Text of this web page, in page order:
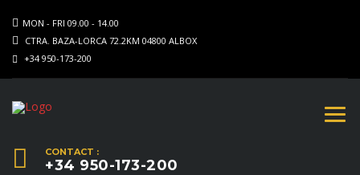
MON - FRI 09.00 - 14.00
CTRA. BAZA-LORCA 72.2KM 04800 ALBOX
+34 950-173-200
CONTACT :
+34 950-173-200